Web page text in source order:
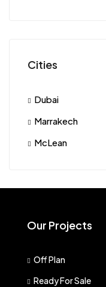
Cities
Dubai
Marrakech
McLean
Our Projects
Off Plan
Ready For Sale